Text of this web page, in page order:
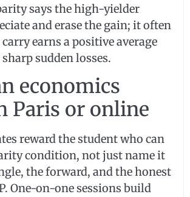
says the high-yielder
and erase the gain; it often
earns a positive average
sudden losses.
economics
Paris or online
reward the student who can
condition, not just name it
the forward, and the honest
One-on-one sessions build